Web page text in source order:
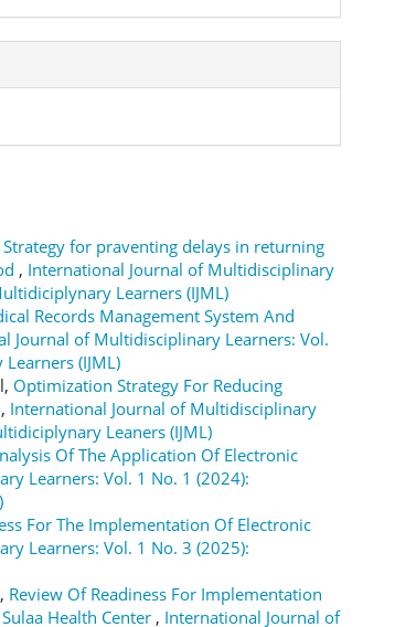
Strategy for praventing delays in returning
, International Journal of Multidisciplinary
Learners (IJML)
Records Management System And
Journal of Multidisciplinary Learners: Vol.
(IJML)
Optimization Strategy For Reducing
, International Journal of Multidisciplinary
Leaners (IJML)
Of The Application Of Electronic
Learners: Vol. 1 No. 1 (2024):
For The Implementation Of Electronic
Learners: Vol. 1 No. 3 (2025):
Review Of Readiness For Implementation
Health Center , International Journal of